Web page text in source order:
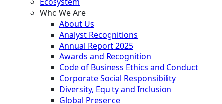
Who We Are
About Us
Analyst Recognitions
Annual Report 2025
Awards and Recognition
Code of Business Ethics and Conduct
Corporate Social Responsibility
Diversity, Equity and Inclusion
Global Presence